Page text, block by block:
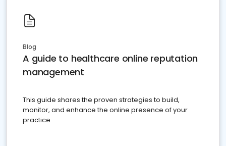
Blog
A guide to healthcare online reputation
management
This guide shares the proven strategies to build,
monitor, and enhance the online presence of your
practice